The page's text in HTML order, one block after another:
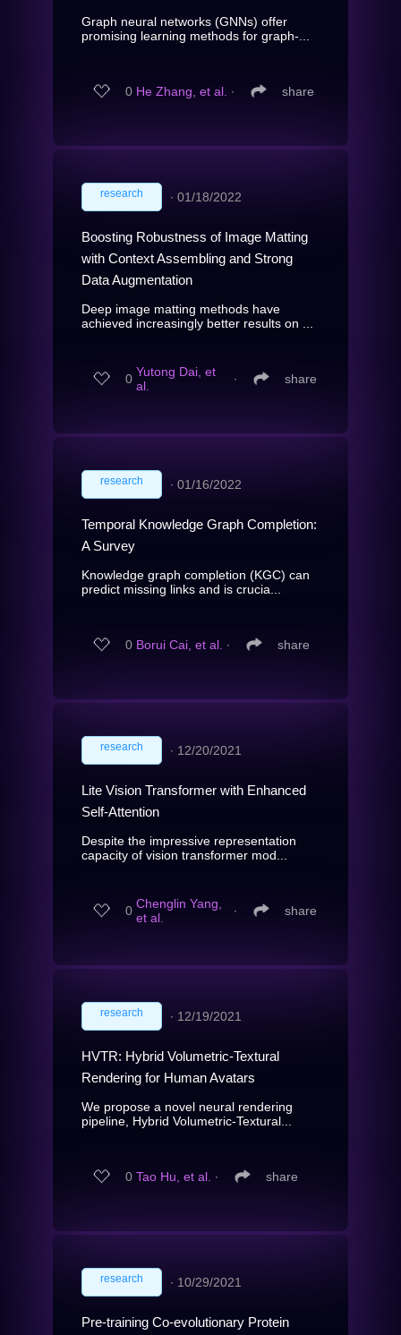
Graph neural networks (GNNs) offer
promising learning methods for graph-...
0 He Zhang, et al. ∙ share
research ∙ 01/18/2022
Boosting Robustness of Image Matting
with Context Assembling and Strong
Data Augmentation
Deep image matting methods have
achieved increasingly better results on ...
0 Yutong Dai, et
al.
∙ share
research ∙ 01/16/2022
Temporal Knowledge Graph Completion:
A Survey
Knowledge graph completion (KGC) can
predict missing links and is crucia...
0 Borui Cai, et al. ∙ share
research ∙ 12/20/2021
Lite Vision Transformer with Enhanced
Self-Attention
Despite the impressive representation
capacity of vision transformer mod...
0 Chenglin Yang,
et al.
∙ share
research ∙ 12/19/2021
HVTR: Hybrid Volumetric-Textural
Rendering for Human Avatars
We propose a novel neural rendering
pipeline, Hybrid Volumetric-Textural...
0 Tao Hu, et al. ∙ share
research ∙ 10/29/2021
Pre-training Co-evolutionary Protein